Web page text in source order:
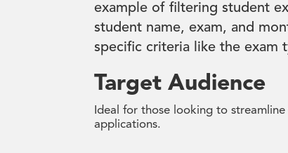
example of filtering student
student name, exam, and
specific criteria like the exam
Target Audience
Ideal for those looking to
applications.